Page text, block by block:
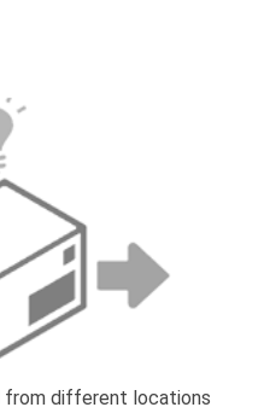
different locations